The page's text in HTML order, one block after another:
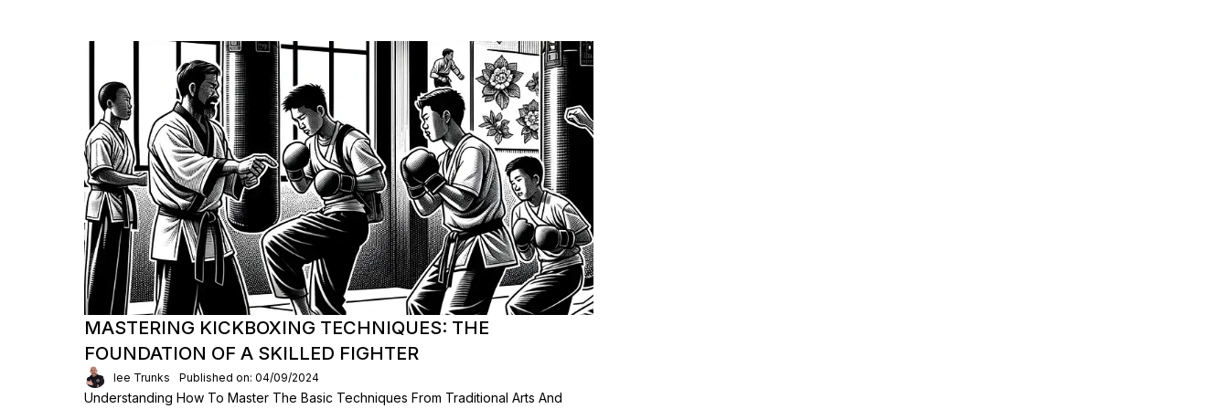
MASTERING KICKBOXING TECHNIQUES: THE
FOUNDATION OF A SKILLED FIGHTER
lee Trunks Published on: 04/09/2024
Understanding How To Master The Basic Techniques From Traditional Arts And